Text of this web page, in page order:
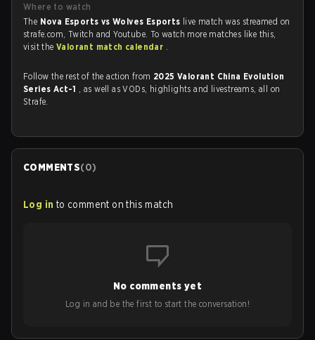
Where to watch
The Nova Esports vs Wolves Esports live match was streamed on
strafe.com, Twitch and Youtube. To watch more matches like this,
visit theValorant match calendar .
Follow the rest of the action from 2025 Valorant China Evolution
Series Act-1 , as well as VODs, highlights and livestreams, all on
Strafe.
COMMENTS(0)
Log in to comment on this match
No comments yet
Log in and be the first to start the conversation!